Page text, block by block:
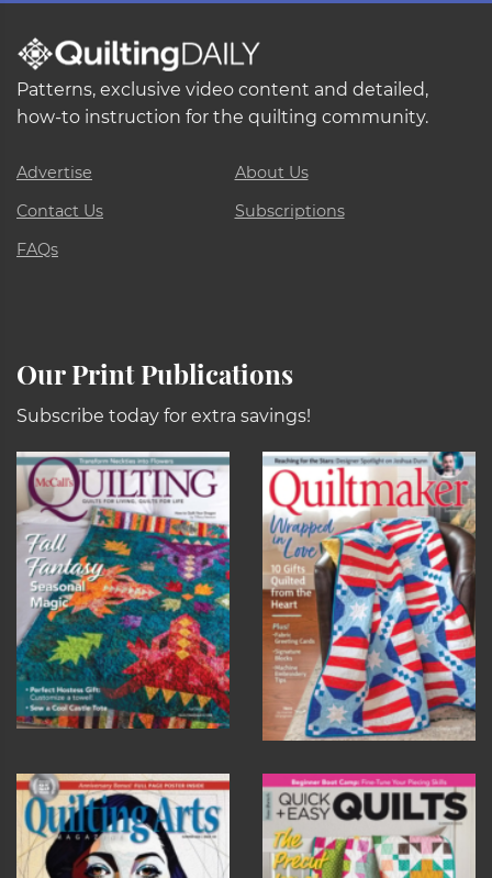
Patterns, exclusive video content and detailed,
how-to instruction for the quilting community.
Advertise
Contact Us
FAQs
About Us
Subscriptions
Our Print Publications
Subscribe today for extra savings!